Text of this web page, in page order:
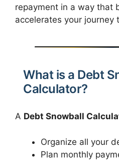
repayment in a way that
accelerates your
What is a Debt
Calculator?
A Debt Snowball
Organize all your
Plan monthly